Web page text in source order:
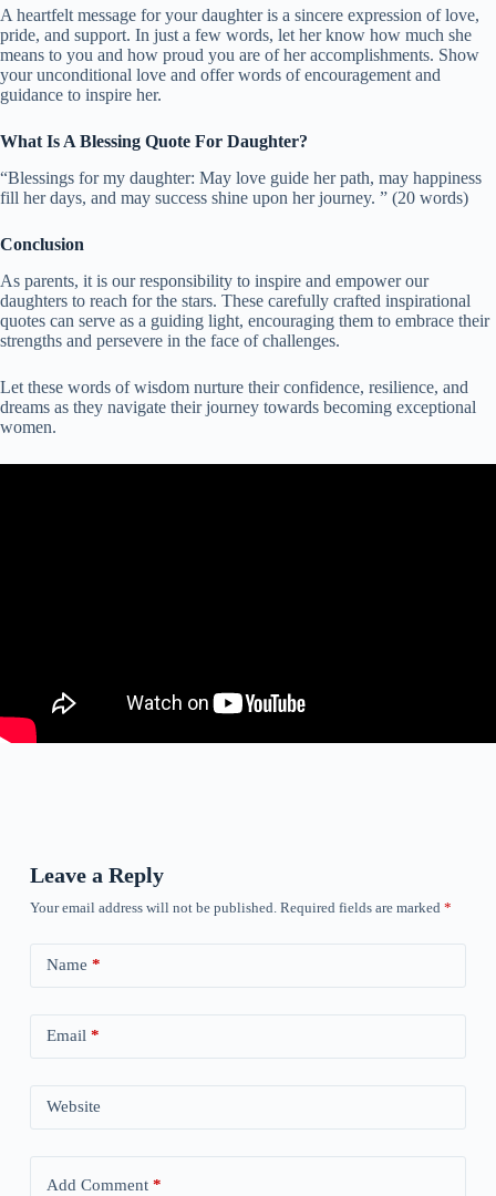
A heartfelt message for your daughter is a sincere expression of love,
pride, and support. In just a few words, let her know how much she
means to you and how proud you are of her accomplishments. Show
your unconditional love and offer words of encouragement and
guidance to inspire her.
What Is A Blessing Quote For Daughter?
“Blessings for my daughter: May love guide her path, may happiness
fill her days, and may success shine upon her journey. ” (20 words)
Conclusion
As parents, it is our responsibility to inspire and empower our
daughters to reach for the stars. These carefully crafted inspirational
quotes can serve as a guiding light, encouraging them to embrace their
strengths and persevere in the face of challenges.
Let these words of wisdom nurture their confidence, resilience, and
dreams as they navigate their journey towards becoming exceptional
women.
Leave a Reply
Your email address will not be published. Required fields are marked *
Name *
Email*
Website
Add Comment*